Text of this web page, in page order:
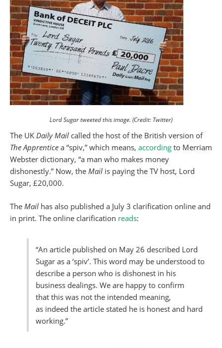
Lord Sugar tweeted this image. (Credit: Twitter)
The UK Daily Mail called the host of the British version of
The Apprentice a “spiv,” which means, according to Merriam
Webster dictionary, “a man who makes money
dishonestly.” Now, the Mail is paying the TV host, Lord
Sugar, £20,000.
The Mail has also published a July 3 clarification online and
in print. The online clarification reads:
“An article published on May 26 described Lord
Sugar as a ‘spiv’. This word may be understood to
describe a person who is dishonest in his
business dealings. We are happy to confirm
that this was not the intended meaning,
as indeed the article stated he is honest and hard
working.”